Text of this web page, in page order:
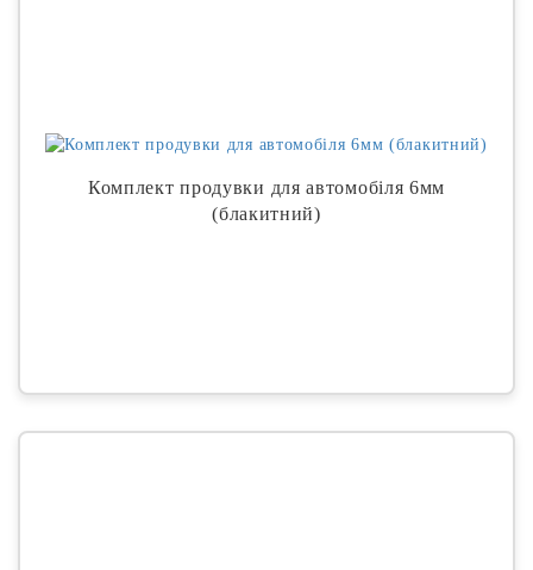
Комплект продувки для автомобіля 6мм
(блакитний)